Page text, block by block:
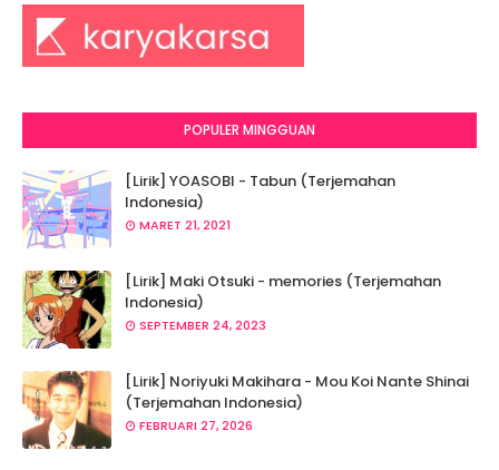
POPULER MINGGUAN
[Lirik] YOASOBI - Tabun (Terjemahan
Indonesia)
MARET 21, 2021
[Lirik] Maki Otsuki - memories (Terjemahan
Indonesia)
SEPTEMBER 24, 2023
[Lirik] Noriyuki Makihara - Mou Koi Nante Shinai
(Terjemahan Indonesia)
FEBRUARI 27, 2026